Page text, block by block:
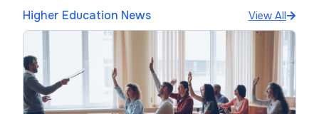
Higher Education News View All